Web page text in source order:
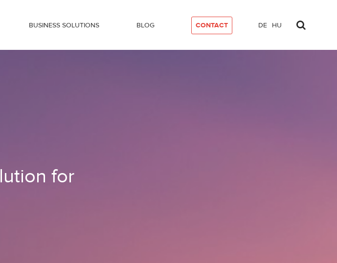
BUSINESS SOLUTIONS BLOG CONTACT DE HU
Ltd.
for